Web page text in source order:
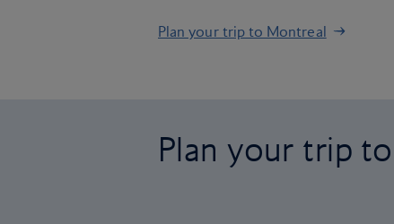
Plan your trip to Montreal
Plan your trip